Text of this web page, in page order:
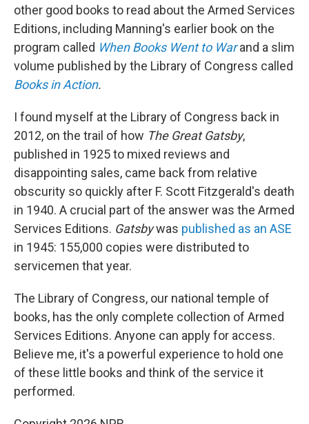
other good books to read about the Armed Services
Editions, including Manning's earlier book on the
program called When Books Went to Warand a slim
volume published by the Library of Congress called
Books in Action.
I found myself at the Library of Congress back in
2012, on the trail of how The Great Gatsby,
published in 1925 to mixed reviews and
disappointing sales, came back from relative
obscurity so quickly after F. Scott Fitzgerald's death
in 1940. A crucial part of the answer was the Armed
Services Editions. Gatsbywas published as an ASE
in 1945: 155,000 copies were distributed to
servicemen that year.
The Library of Congress, our national temple of
books, has the only complete collection of Armed
Services Editions. Anyone can apply for access.
Believe me, it's a powerful experience to hold one
of these little books and think of the service it
performed.